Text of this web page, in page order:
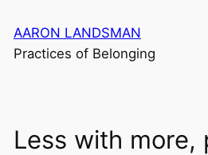
to
content
AARON LANDSMAN
Practices of Belonging
Less with more,